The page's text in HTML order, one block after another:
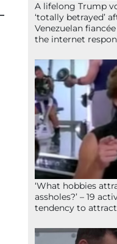
A lifelong Trump
‘totally betrayed’
Venezuelan
the internet
‘What hobbies
assholes?’ – 19
tendency to